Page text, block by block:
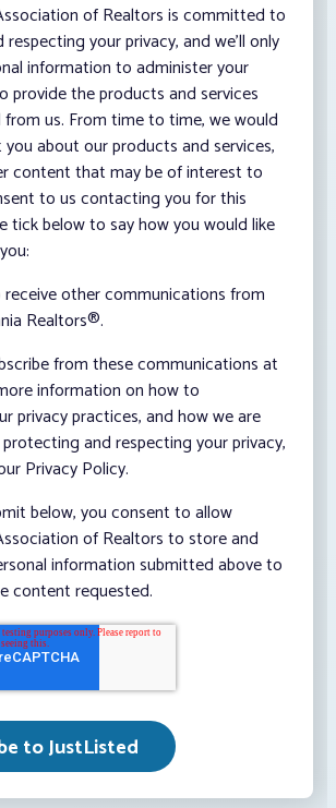
of Realtors is committed to
your privacy, and we’ll only
information to administer your
provide the products and services
us. From time to time, we would
about our products and services,
content that may be of interest to
to us contacting you for this
tick below to say how you would like
other communications from
Realtors®.
from these communications at
information on how to
privacy practices, and how we are
and respecting your privacy,
Privacy Policy.
below, you consent to allow
of Realtors to store and
information submitted above to
content requested.